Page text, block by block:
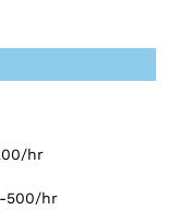
hr
500/hr